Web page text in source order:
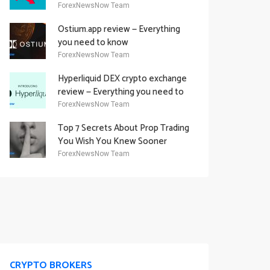
Academy Offering
ForexNewsNow Team
Ostium.app review — Everything
you need to know
ForexNewsNow Team
Hyperliquid DEX crypto exchange
review — Everything you need to
know
ForexNewsNow Team
Top 7 Secrets About Prop Trading
You Wish You Knew Sooner
ForexNewsNow Team
CRYPTO BROKERS